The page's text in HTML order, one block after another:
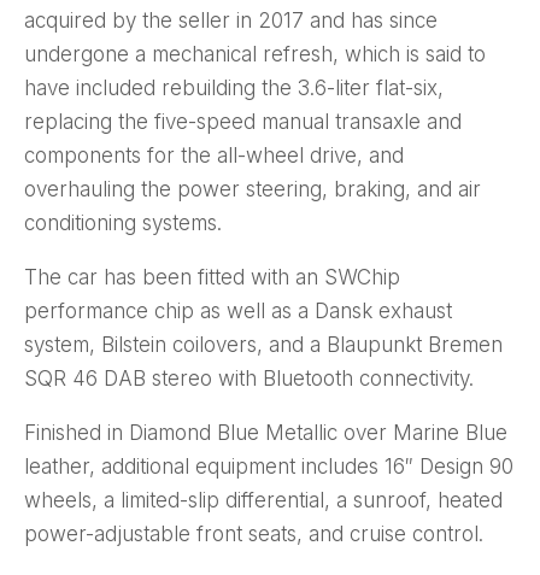
acquired by the seller in 2017 and has since
undergone a mechanical refresh, which is said to
have included rebuilding the 3.6-liter flat-six,
replacing the five-speed manual transaxle and
components for the all-wheel drive, and
overhauling the power steering, braking, and air
conditioning systems.
The car has been fitted with an SWChip
performance chip as well as a Dansk exhaust
system, Bilstein coilovers, and a Blaupunkt Bremen
SQR 46 DAB stereo with Bluetooth connectivity.
Finished in Diamond Blue Metallic over Marine Blue
leather, additional equipment includes 16″ Design 90
wheels, a limited-slip differential, a sunroof, heated
power-adjustable front seats, and cruise control.